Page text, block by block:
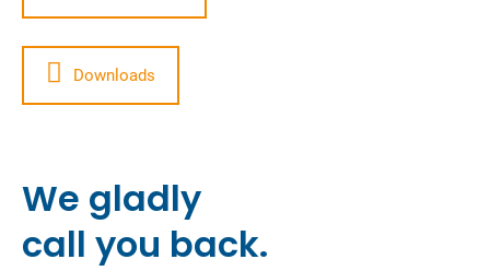
Downloads
We gladly
call you back.